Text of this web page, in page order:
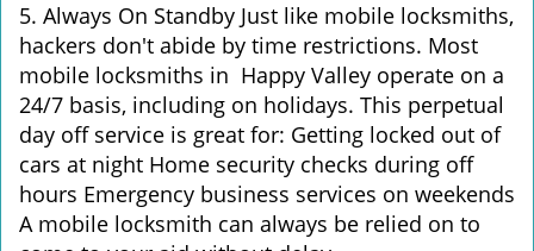
5. Always On Standby Just like mobile locksmiths,
hackers don't abide by time restrictions. Most
mobile locksmiths in Happy Valley operate on a
24/7 basis, including on holidays. This perpetual
day off service is great for: Getting locked out of
cars at night Home security checks during off
hours Emergency business services on weekends
A mobile locksmith can always be relied on to